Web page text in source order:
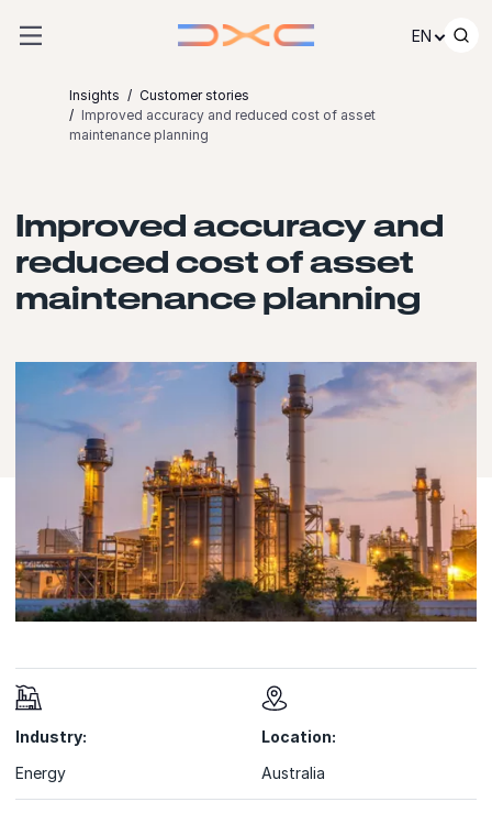
EN
Insights
Customer stories
Improved accuracy and reduced cost of asset
maintenance planning
Improved accuracy and
reduced cost of asset
maintenance planning
Industry:
Energy
Location:
Australia